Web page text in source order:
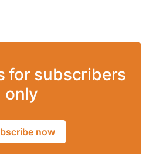
for subscribers
only
now